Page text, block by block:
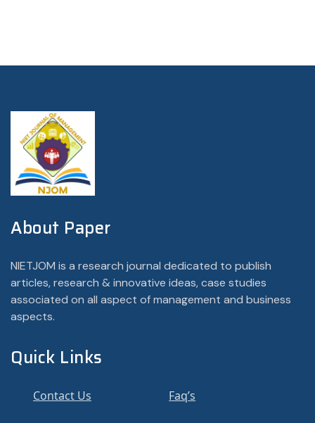
About Paper
NIETJOM is a research journal dedicated to publish
articles, research & innovative ideas, case studies
associated on all aspect of management and business
aspects.
Quick Links
Contact Us Faq’s